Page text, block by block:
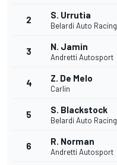
2 S. Urrutia
Belardi Auto Racing
3 N. Jamin
Andretti Autosport
4 Z. De Melo
Carlin
5 S. Blackstock
Belardi Auto Racing
6 R. Norman
Andretti Autosport